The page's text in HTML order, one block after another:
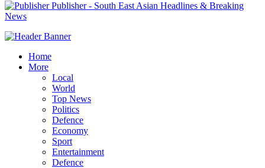
Publisher - South East Asian Headlines & Breaking
News
Home
More
Local
World
Top News
Politics
Defence
Economy
Sport
Entertainment
Defence